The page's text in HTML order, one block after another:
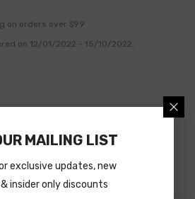
on orders over $99
on 12/01/2022 - 15/10/2022.
MAILING LIST
exclusive updates, new
insider only discounts